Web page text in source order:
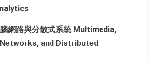
網路與分散式系統 Multimedia,
and Distributed